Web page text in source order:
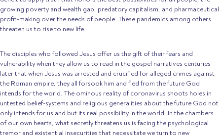
growing poverty and wealth gap, predatory capitalism, and pharmaceutical
profit-making over the needs of people. These pandemics among others
threaten us to rise to new life.
The disciples who followed Jesus offer us the gift of their fears and
vulnerability when they allow us to read in the gospel narratives centuries
later that when Jesus was arrested and crucified for alleged crimes against
the Roman empire, they all forsook him and fled from the future God
intends for the world. The ominous reality of coronavirus shoots holes in
untested belief-systems and religious generalities about the future God not
only intends for us and but its real possibility in the world. In the chambers
of our own hearts, what secretly threatens us is facing the psychological
tremor and existential insecurities that necessitate we turn to new